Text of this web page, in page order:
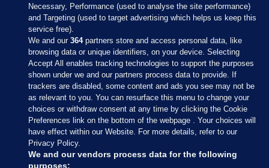
Sections
Journal Media
Our Network
Necessary, Performance (used to analyse the site performance)
and Targeting (used to target advertising which helps us keep this
service free).
We and our364partners store and access personal data, like
browsing data or unique identifiers, on your device. Selecting
Accept All enables tracking technologies to support the purposes
shown under we and our partners process data to provide. If
trackers are disabled, some content and ads you see may not be
as relevant to you. You can resurface this menu to change your
choices or withdraw consent at any time by clicking the Cookie
Preferences link on the bottom of the webpage . Your choices will
have effect within our Website. For more details, refer to our
Privacy Policy.
We and our vendors process data for the following
purposes: